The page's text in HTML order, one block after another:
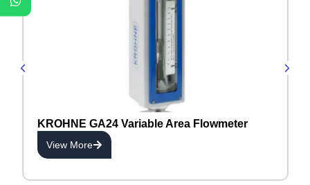
KROHNE GA24 Variable Area Flowmeter
View More